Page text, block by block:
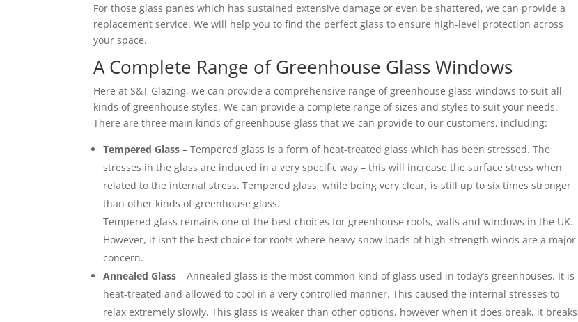
For those glass panes which has sustained extensive damage or even be shattered, we can provide a
replacement service. We will help you to find the perfect glass to ensure high-level protection across
your space.
A Complete Range of Greenhouse Glass Windows
Here at S&T Glazing, we can provide a comprehensive range of greenhouse glass windows to suit all
kinds of greenhouse styles. We can provide a complete range of sizes and styles to suit your needs.
There are three main kinds of greenhouse glass that we can provide to our customers, including:
Tempered Glass – Tempered glass is a form of heat-treated glass which has been stressed. The
stresses in the glass are induced in a very specific way – this will increase the surface stress when
related to the internal stress. Tempered glass, while being very clear, is still up to six times stronger
than other kinds of greenhouse glass.
Tempered glass remains one of the best choices for greenhouse roofs, walls and windows in the UK.
However, it isn’t the best choice for roofs where heavy snow loads of high-strength winds are a major
concern.
Annealed Glass – Annealed glass is the most common kind of glass used in today’s greenhouses. It is
heat-treated and allowed to cool in a very controlled manner. This caused the internal stresses to
relax extremely slowly. This glass is weaker than other options, however when it does break, it breaks